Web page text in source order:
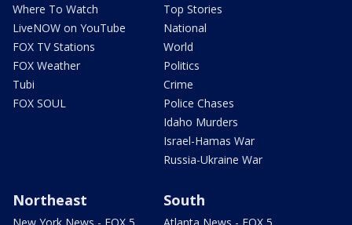
Where To Watch
LiveNOW on YouTube
FOX TV Stations
FOX Weather
Tubi
FOX SOUL
Top Stories
National
World
Politics
Crime
Police Chases
Idaho Murders
Israel-Hamas War
Russia-Ukraine War
Northeast South